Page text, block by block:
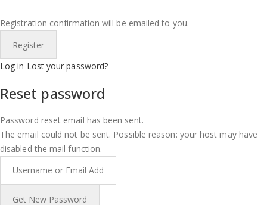
Registration confirmation will be emailed to you.
Log in Lost your password?
Reset password
Password reset email has been sent.
The email could not be sent. Possible reason: your host may have
disabled the mail function.